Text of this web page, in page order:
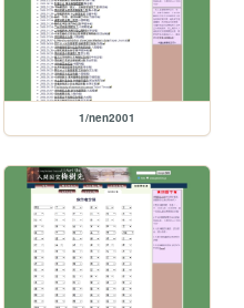
1/nen2001